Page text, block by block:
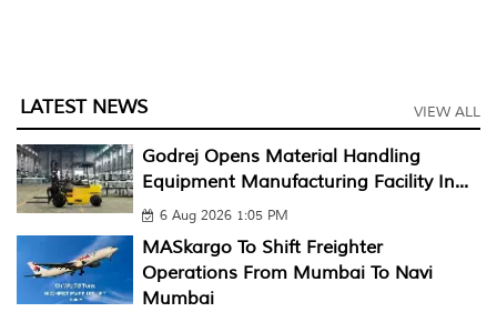
LATEST NEWS VIEW ALL
Godrej Opens Material Handling
Equipment Manufacturing Facility In...
6 Aug 2026 1:05 PM
MASkargo To Shift Freighter
Operations From Mumbai To Navi
Mumbai